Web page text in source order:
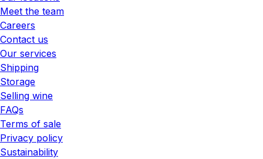
Meet the team
Careers
Contact us
Our services
Shipping
Storage
Selling wine
FAQs
Terms of sale
Privacy policy
Sustainability